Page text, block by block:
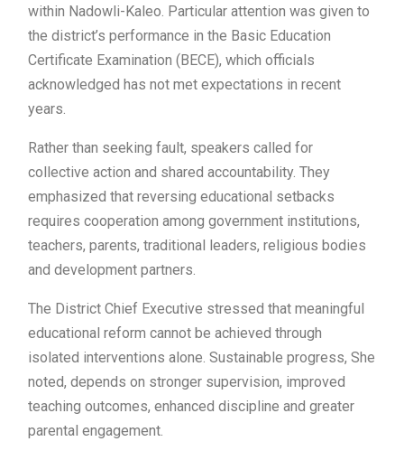
within Nadowli-Kaleo. Particular attention was given to
the district’s performance in the Basic Education
Certificate Examination (BECE), which officials
acknowledged has not met expectations in recent
years.
Rather than seeking fault, speakers called for
collective action and shared accountability. They
emphasized that reversing educational setbacks
requires cooperation among government institutions,
teachers, parents, traditional leaders, religious bodies
and development partners.
The District Chief Executive stressed that meaningful
educational reform cannot be achieved through
isolated interventions alone. Sustainable progress, She
noted, depends on stronger supervision, improved
teaching outcomes, enhanced discipline and greater
parental engagement.